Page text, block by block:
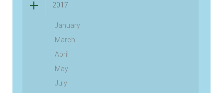
2017
January
March
April
May
July